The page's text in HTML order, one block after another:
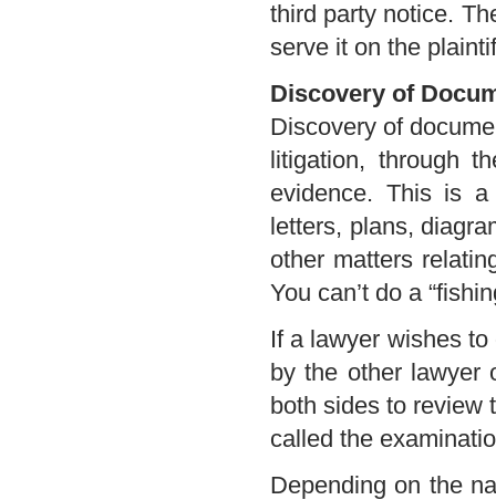
third party notice.
serve it on the
Discovery of
Discovery of
litigation, through
evidence. This is
letters, plans,
other matters
You can’t do a
If a lawyer wishes
by the other lawyer
both sides to review
called the
Depending on the